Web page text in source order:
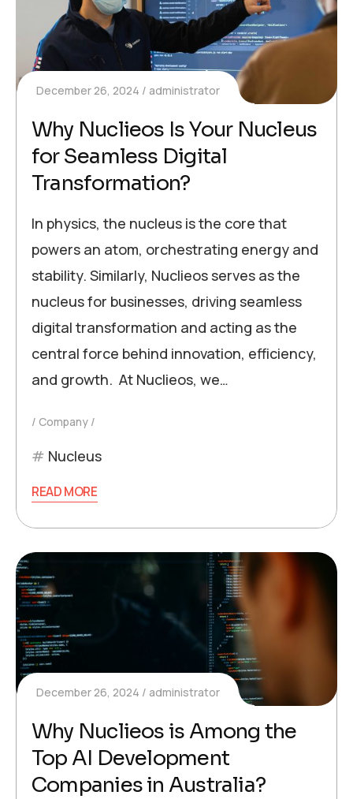
December 26, 2024 administrator
Why Nuclieos Is Your Nucleus
for Seamless Digital
Transformation?
In physics, the nucleus is the core that
powers an atom, orchestrating energy and
stability. Similarly, Nuclieos serves as the
nucleus for businesses, driving seamless
digital transformation and acting as the
central force behind innovation, efficiency,
and growth. At Nuclieos, we…
Company
Nucleus
READ MORE
December 26, 2024 administrator
Why Nuclieos is Among the
Top AI Development
Companies in Australia?